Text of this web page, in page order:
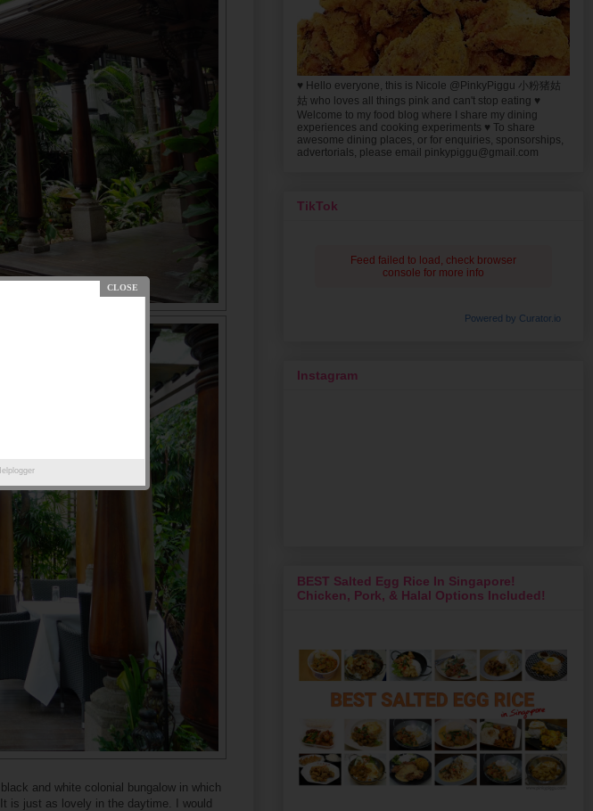
and white colonial bungalow in which
is just as lovely in the daytime. I would
♥ Hello everyone, this is Nicole @PinkyPiggu 小粉猪姑
姑 who loves all things pink and can't stop eating ♥
Welcome to my food blog where I share my dining
experiences and cooking experiments ♥ To share
awesome dining places, or for enquiries, sponsorships,
advertorials, please email pinkypiggu@gmail.com
TikTok
Feed failed to load, check browser
console for more info
Powered by Curator.io
Instagram
BEST Salted Egg Rice In Singapore!
Chicken, Pork, & Halal Options Included!